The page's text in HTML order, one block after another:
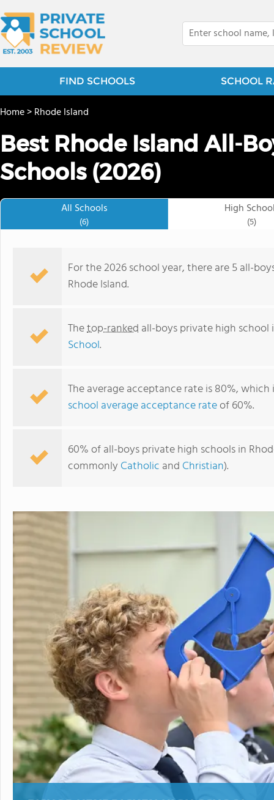
FIND SCHOOLS SCHOOL
Home>Rhode Island
Best Rhode Island All-
Schools (2026)
All Schools
(6)
High
(5)
For the 2026 school year, there are 5 all-
Rhode Island.
Thetop-ranked all-boys private high school
School.
The average acceptance rate is 80%,
school average acceptance rateof 60%.
60% of all-boys private high schools in
commonly Catholic and Christian).